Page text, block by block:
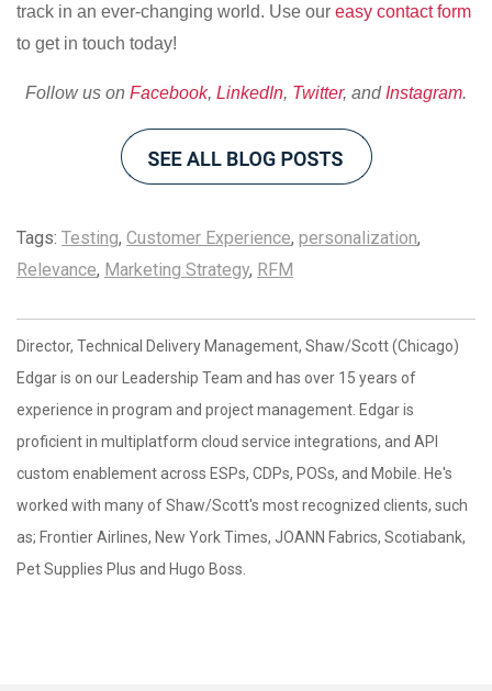
track in an ever-changing world. Use our easy contact form
to get in touch today!
Follow us on Facebook, LinkedIn, Twitter, and Instagram.
Tags: Testing, Customer Experience, personalization,
Relevance, Marketing Strategy, RFM
Director, Technical Delivery Management, Shaw/Scott (Chicago)
Edgar is on our Leadership Team and has over 15 years of
experience in program and project management. Edgar is
proficient in multiplatform cloud service integrations, and API
custom enablement across ESPs, CDPs, POSs, and Mobile. He's
worked with many of Shaw/Scott's most recognized clients, such
as; Frontier Airlines, New York Times, JOANN Fabrics, Scotiabank,
Pet Supplies Plus and Hugo Boss.